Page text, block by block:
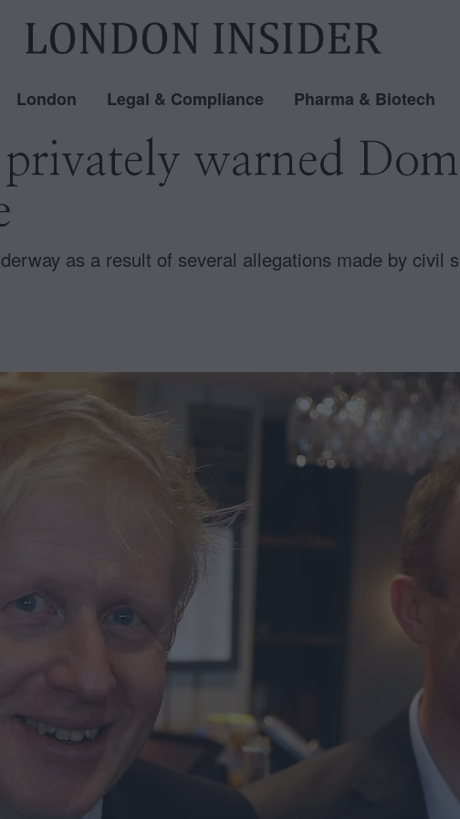
London Legal & Compliance Pharma & Biotech
warned
as a result of several allegations made by civil